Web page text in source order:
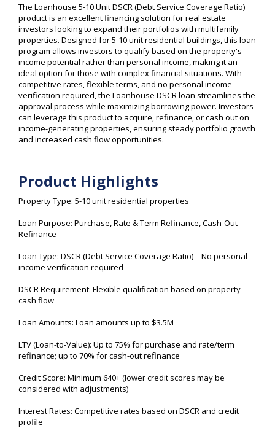
The Loanhouse 5-10 Unit DSCR (Debt Service Coverage Ratio)
product is an excellent financing solution for real estate
investors looking to expand their portfolios with multifamily
properties. Designed for 5-10 unit residential buildings, this loan
program allows investors to qualify based on the property's
income potential rather than personal income, making it an
ideal option for those with complex financial situations. With
competitive rates, flexible terms, and no personal income
verification required, the Loanhouse DSCR loan streamlines the
approval process while maximizing borrowing power. Investors
can leverage this product to acquire, refinance, or cash out on
income-generating properties, ensuring steady portfolio growth
and increased cash flow opportunities.
Product Highlights
Property Type: 5-10 unit residential properties
Loan Purpose: Purchase, Rate & Term Refinance, Cash-Out
Refinance
Loan Type: DSCR (Debt Service Coverage Ratio) – No personal
income verification required
DSCR Requirement: Flexible qualification based on property
cash flow
Loan Amounts: Loan amounts up to $3.5M
LTV (Loan-to-Value): Up to 75% for purchase and rate/term
refinance; up to 70% for cash-out refinance
Credit Score: Minimum 640+ (lower credit scores may be
considered with adjustments)
Interest Rates: Competitive rates based on DSCR and credit
profile